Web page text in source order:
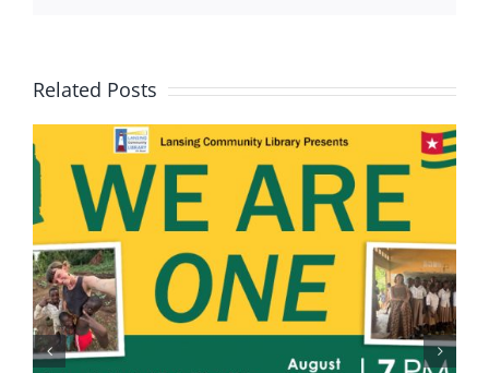
Related Posts